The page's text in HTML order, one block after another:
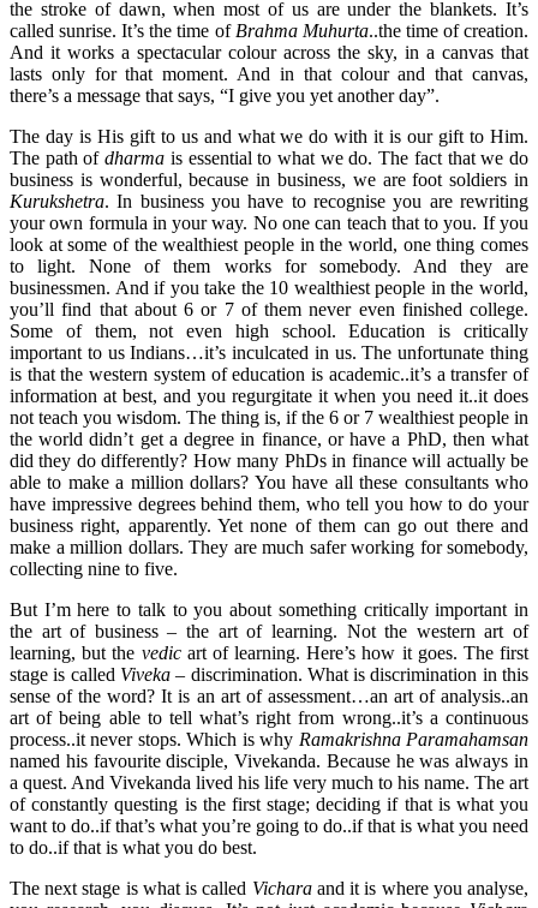
the stroke of dawn, when most of us are under the blankets. It’s
called sunrise. It’s the time of Brahma Muhurta..the time of creation.
And it works a spectacular colour across the sky, in a canvas that
lasts only for that moment. And in that colour and that canvas,
there’s a message that says, “I give you yet another day”.
The day is His gift to us and what we do with it is our gift to Him.
The path ofdharma is essential to what we do. The fact that we do
business is wonderful, because in business, we are foot soldiers in
Kurukshetra. In business you have to recognise you are rewriting
your own formula in your way. No one can teach that to you. If you
look at some of the wealthiest people in the world, one thing comes
to light. None of them works for somebody. And they are
businessmen. And if you take the 10 wealthiest people in the world,
you’ll find that about 6 or 7 of them never even finished college.
Some of them, not even high school. Education is critically
important to us Indians…it’s inculcated in us. The unfortunate thing
is that the western system of education is academic..it’s a transfer of
information at best, and you regurgitate it when you need it..it does
not teach you wisdom. The thing is, if the 6 or 7 wealthiest people in
the world didn’t get a degree in finance, or have a PhD, then what
did they do differently? How many PhDs in finance will actually be
able to make a million dollars? You have all these consultants who
have impressive degrees behind them, who tell you how to do your
business right, apparently. Yet none of them can go out there and
make a million dollars. They are much safer working for somebody,
collecting nine to five.
But I’m here to talk to you about something critically important in
the art of business – the art of learning. Not the western art of
learning, but the vedicart of learning. Here’s how it goes. The first
stage is called Viveka– discrimination. What is discrimination in this
sense of the word? It is an art of assessment…an art of analysis..an
art of being able to tell what’s right from wrong..it’s a continuous
process..it never stops. Which is why Ramakrishna Paramahamsan
named his favourite disciple, Vivekanda. Because he was always in
a quest. And Vivekanda lived his life very much to his name. The art
of constantly questing is the first stage; deciding if that is what you
want to do..if that’s what you’re going to do..if that is what you need
to do..if that is what you do best.
The next stage is what is called Vicharaand it is where you analyse,